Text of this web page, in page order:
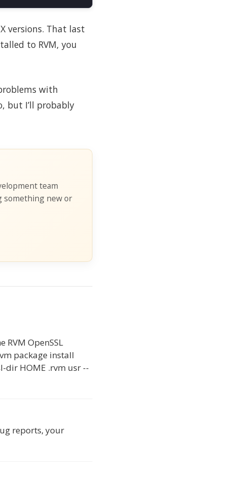
versions. That last
to RVM, you
with
but I’ll probably
team
something new or
OpenSSL
package install
dir HOME .rvm usr --
reports, your